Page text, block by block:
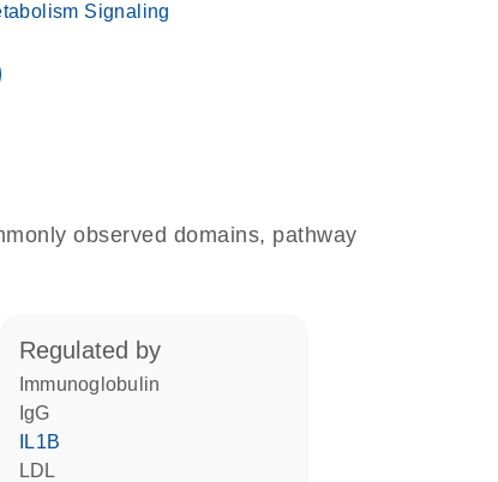
Signaling
observed domains, pathway
regulated by
Immunoglobulin
IgG
IL1B
LDL